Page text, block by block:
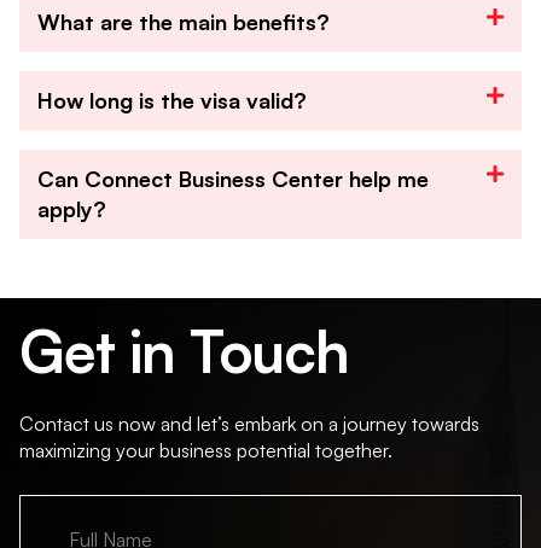
What are the main benefits?
How long is the visa valid?
Can Connect Business Center help me
apply?
Get in Touch
Contact us now and let’s embark on a journey towards
maximizing your business potential together.